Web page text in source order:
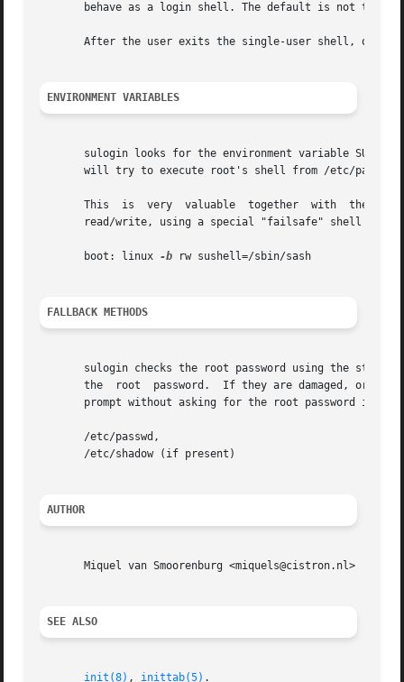
behave as a login shell. The default is not to
After the user exits the single-user shell, or
ENVIRONMENT VARIABLES
sulogin looks for the environment variable SUSHELL
will try to execute root's shell from /etc/
       This  is  very  valuable  together  with  the
read/write, using a special "failsafe" shell
       boot: linux
-b rw sushell=/sbin/sash
FALLBACK METHODS
sulogin checks the root password using the
the  root  password.  If they are damaged, or
prompt without asking for the root password if
       /etc/passwd,
       /etc/shadow (if present)
AUTHOR
       Miquel van Smoorenburg <miquels@cistron.nl>
SEE ALSO
init(8) , inittab(5) .